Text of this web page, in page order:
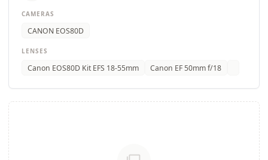
CAMERAS
CANON EOS80D
LENSES
Canon EOS80D Kit EFS 18-55mm Canon EF 50mm f/18